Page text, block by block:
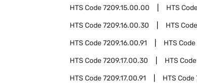
HTS Code7209.15.00.00 HTS
HTS Code7209.16.00.30 HTS Code
HTS Code7209.16.00.91 HTS Code
HTS Code7209.17.00.30 HTS Code
HTS Code7209.17.00.91 HTS Code